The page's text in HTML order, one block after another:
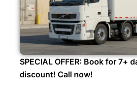
SPECIAL OFFER: Book for 7+
discount! Call now!